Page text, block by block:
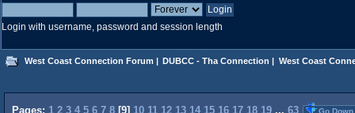
Login with username, password and session length
West Coast Connection Forum | DUBCC - Tha Connection | West Coast
Pages: 1 2 3 4 5 6 7 8 [9] 10 11 12 13 14 15 16 17 18 19 ... 63 Go Down